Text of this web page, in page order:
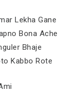
Lekha Gane
Bona Ache
Bhaje
Kabbo Rote